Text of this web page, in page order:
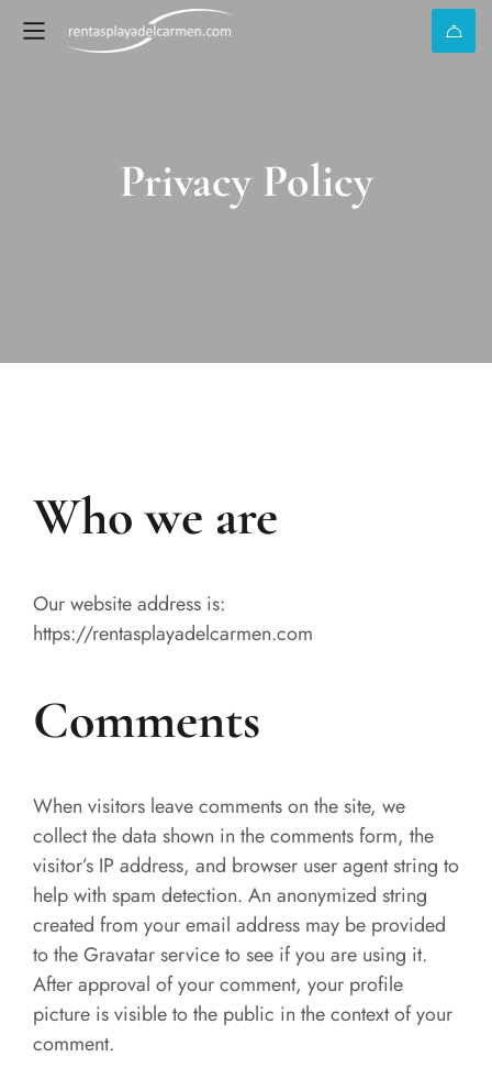
Privacy Policy
Who we are
Our website address is:
https://rentasplayadelcarmen.com
Comments
When visitors leave comments on the site, we
collect the data shown in the comments form, the
visitor’s IP address, and browser user agent string to
help with spam detection. An anonymized string
created from your email address may be provided
to the Gravatar service to see if you are using it.
After approval of your comment, your profile
picture is visible to the public in the context of your
comment.